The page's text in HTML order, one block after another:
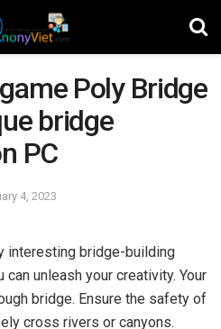
Poly Bridge
bridge
PC
4, 2023
interesting bridge-building
can unleash your creativity. Your
bridge. Ensure the safety of
cross rivers or canyons.